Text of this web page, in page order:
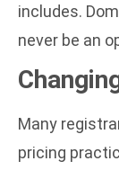
includes.
never be an
Many
pricing